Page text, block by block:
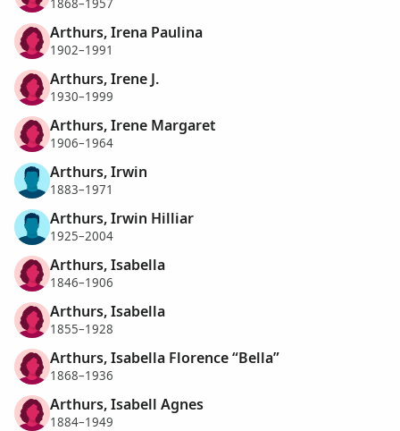
1868–1957
Arthurs, Irena Paulina
1902–1991
Arthurs, Irene J.
1930–1999
Arthurs, Irene Margaret
1906–1964
Arthurs, Irwin
1883–1971
Arthurs, Irwin Hilliar
1925–2004
Arthurs, Isabella
1846–1906
Arthurs, Isabella
1855–1928
Arthurs, Isabella Florence “Bella”
1868–1936
Arthurs, Isabell Agnes
1884–1949